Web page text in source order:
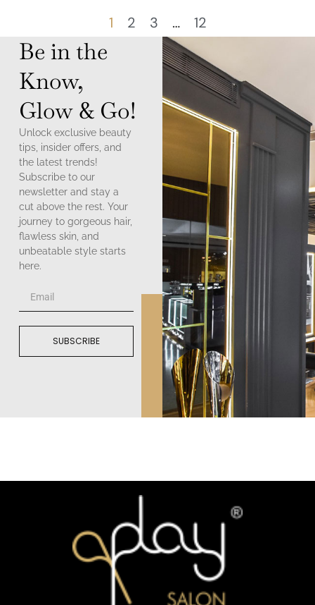
1 2 3 … 12
Be in the
Know,
Glow & Go!
Unlock exclusive beauty
tips, insider offers, and
the latest trends!
Subscribe to our
newsletter and stay a
cut above the rest. Your
journey to gorgeous hair,
flawless skin, and
unbeatable style starts
here.
SUBSCRIBE